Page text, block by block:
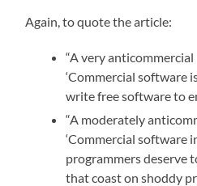
Again, to quote the article:
“A very
‘Commercial software
write free software to
“A moderately
‘Commercial software
programmers deserve
that coast on shoddy